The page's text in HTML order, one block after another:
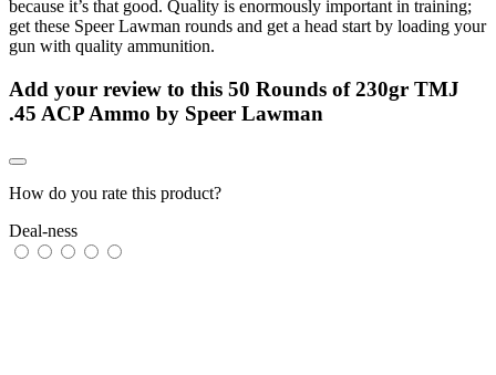
because it’s that good. Quality is enormously important in training;
get these Speer Lawman rounds and get a head start by loading your
gun with quality ammunition.
Add your review to this 50 Rounds of 230gr TMJ
.45 ACP Ammo by Speer Lawman
How do you rate this product?
Deal-ness